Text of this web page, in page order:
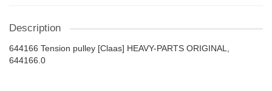
Description
644166 Tension pulley [Claas] HEAVY-PARTS ORIGINAL,
644166.0